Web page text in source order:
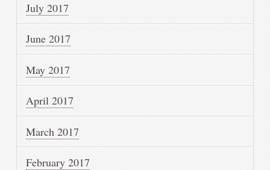
July 2017
June 2017
May 2017
April 2017
March 2017
February 2017